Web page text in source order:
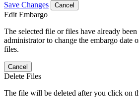
Save Changes Cancel
Edit Embargo
The selected file or files have already
administrator to change the embargo date
files.
Cancel
Delete Files
The file will be deleted after you click on